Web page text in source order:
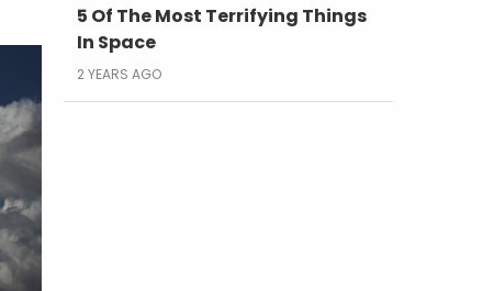
5 Of The Most Terrifying Things
In Space
2 YEARS AGO